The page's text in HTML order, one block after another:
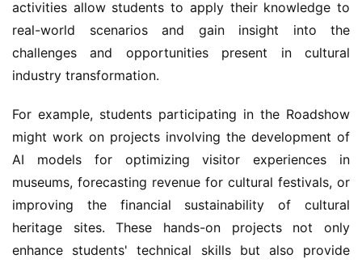
activities allow students to apply their knowledge to
real-world scenarios and gain insight into the
challenges and opportunities present in cultural
industry transformation.
For example, students participating in the Roadshow
might work on projects involving the development of
AI models for optimizing visitor experiences in
museums, forecasting revenue for cultural festivals, or
improving the financial sustainability of cultural
heritage sites. These hands-on projects not only
enhance students' technical skills but also provide